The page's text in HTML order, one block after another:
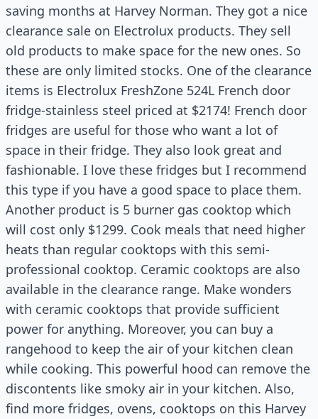
saving months at Harvey Norman. They got a nice
clearance sale on Electrolux products. They sell
old products to make space for the new ones. So
these are only limited stocks. One of the clearance
items is Electrolux FreshZone 524L French door
fridge-stainless steel priced at $2174! French door
fridges are useful for those who want a lot of
space in their fridge. They also look great and
fashionable. I love these fridges but I recommend
this type if you have a good space to place them.
Another product is 5 burner gas cooktop which
will cost only $1299. Cook meals that need higher
heats than regular cooktops with this semi-
professional cooktop. Ceramic cooktops are also
available in the clearance range. Make wonders
with ceramic cooktops that provide sufficient
power for anything. Moreover, you can buy a
rangehood to keep the air of your kitchen clean
while cooking. This powerful hood can remove the
discontents like smoky air in your kitchen. Also,
find more fridges, ovens, cooktops on this Harvey